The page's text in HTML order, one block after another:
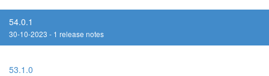
54.0.1
30-10-2023 - 1 release notes
53.1.0